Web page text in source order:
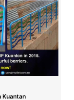
Kuantan